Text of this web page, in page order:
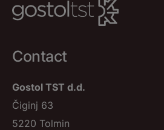
Contact
Gostol TST d.d.
Čiginj 63
5220 Tolmin